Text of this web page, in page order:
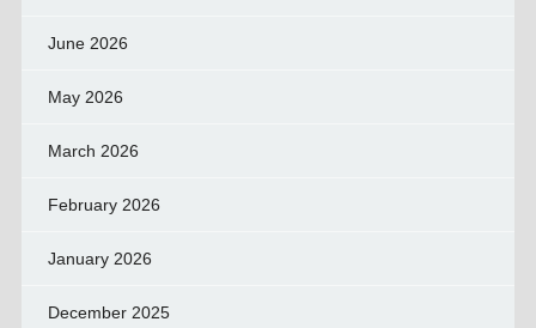
June 2026
May 2026
March 2026
February 2026
January 2026
December 2025